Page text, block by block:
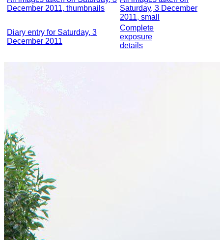
December 2011, thumbnails
Saturday, 3 December
2011, small
Diary entry for Saturday, 3
December 2011
Complete
exposure
details